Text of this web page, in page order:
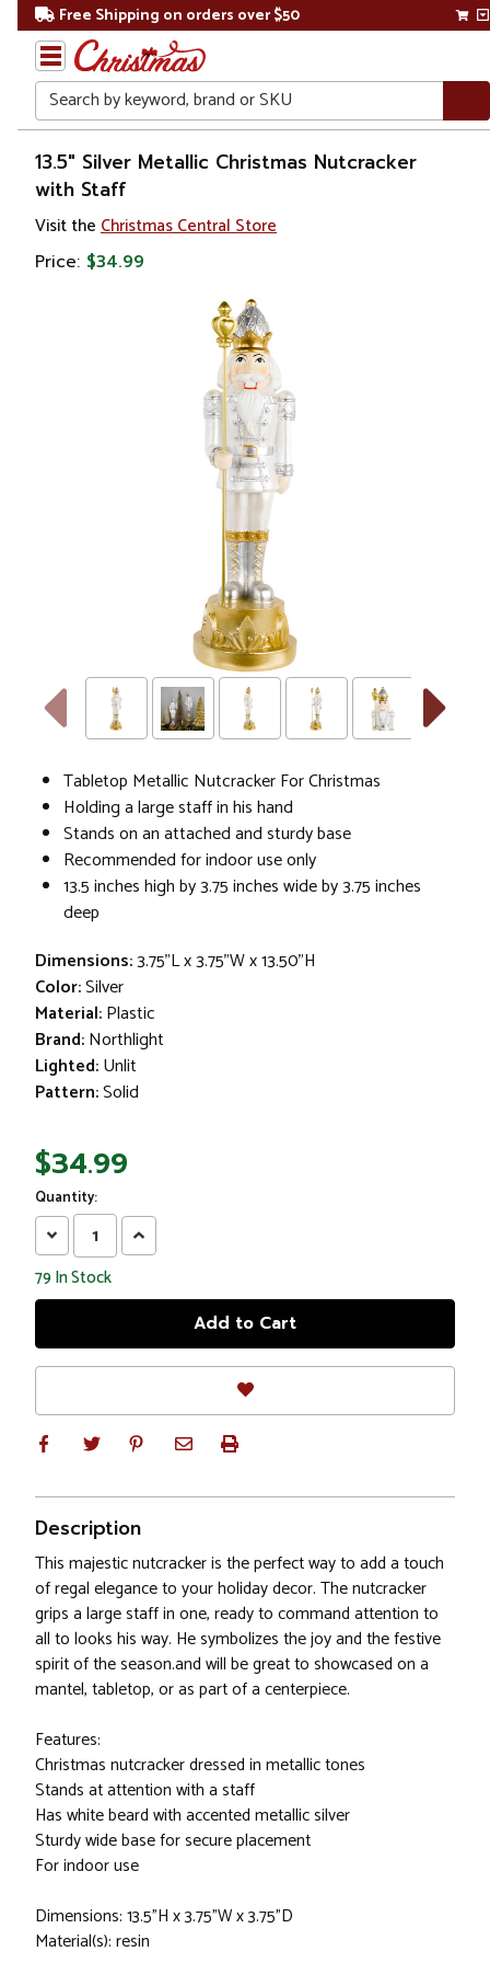
Free Shipping on orders over $50
Search
Home
Christmas
Decorations
13.5" Silver Metallic Christmas Nutcracker
with Staff
Visit the Christmas Central Store
Price: $34.99
Tabletop Metallic Nutcracker For Christmas
Holding a large staff in his hand
Stands on an attached and sturdy base
Recommended for indoor use only
13.5 inches high by 3.75 inches wide by 3.75 inches
deep
Dimensions:3.75"L x 3.75"W x 13.50"H
Color:Silver
Material:Plastic
Brand:Northlight
Lighted:Unlit
Pattern:Solid
$34.99
Quantity:
Decrease
Quantity:
Increase
Quantity:
79In Stock
Description
This majestic nutcracker is the perfect way to add a touch
of regal elegance to your holiday decor. The nutcracker
grips a large staff in one, ready to command attention to
all to looks his way. He symbolizes the joy and the festive
spirit of the season.and will be great to showcased on a
mantel, tabletop, or as part of a centerpiece.
Features:
Christmas nutcracker dressed in metallic tones
Stands at attention with a staff
Has white beard with accented metallic silver
Sturdy wide base for secure placement
For indoor use
Dimensions: 13.5"H x 3.75"W x 3.75"D
Material(s): resin